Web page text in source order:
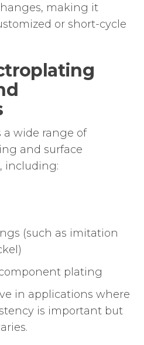
making it
or short-cycle
a wide range of
and surface
including:
(such as imitation
plating
in applications where
is important but